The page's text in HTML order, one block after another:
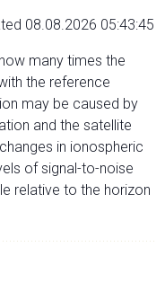
08.08.2026 05:43:45
many times the
the reference
may be caused by
and the satellite
in ionospheric
of signal-to-noise
relative to the horizon